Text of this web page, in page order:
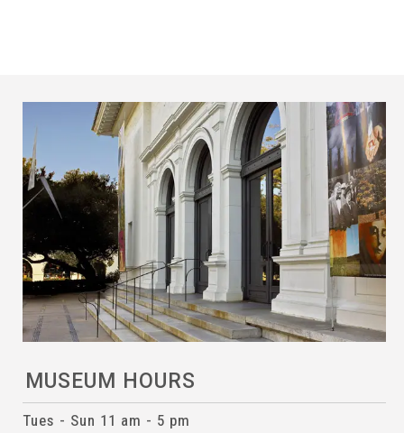
MUSEUM HOURS
Tues - Sun 11 am - 5 pm